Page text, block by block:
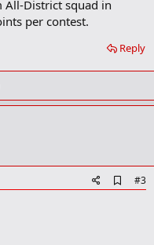
a
k
All-District squad in
per contest.
Reply
d
#3